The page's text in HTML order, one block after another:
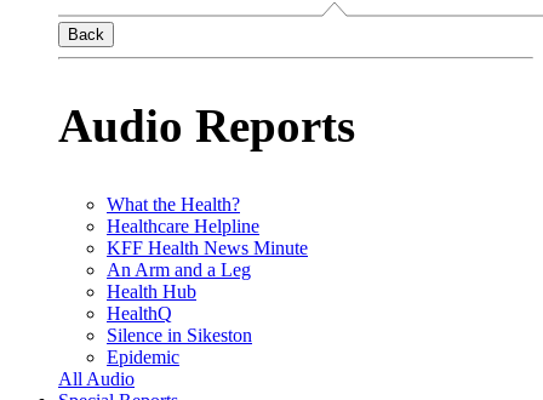
Back
Audio Reports
What the Health?
Healthcare Helpline
KFF Health News Minute
An Arm and a Leg
Health Hub
HealthQ
Silence in Sikeston
Epidemic
All Audio